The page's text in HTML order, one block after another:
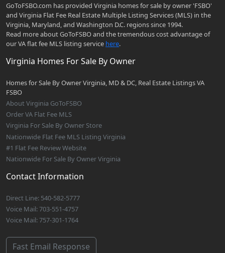
GoToFSBO.com has provided Virginia homes for sale by owner 'FSBO'
and Virginia Flat Fee Real Estate Multiple Listing Services (MLS) in the
Virginia, Maryland, and Washington D.C. regions since 1994.
Read more about GoToFSBO and the tremendous cost advantage of
our VA flat fee MLS listing service here.
Virginia Homes For Sale By Owner
Homes for Sale By Owner Virginia, MD & DC, Real Estate Listings VA
FSBO
About Virginia GoToFSBO
Order VA Flat Fee MLS
Virginia For Sale By Owner Store
Nationwide Flat Fee MLS Listing Virginia
#1 Flat Fee Review Website
Nationwide For Sale By Owner Virginia
Contact Information
Direct Line: 540-582-5777
Voice Mail: 703-551-4757
Voice Mail: 757-301-1764
Fast Email Response